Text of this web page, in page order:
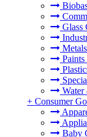
Glass
Water
+ Consumer
Baby